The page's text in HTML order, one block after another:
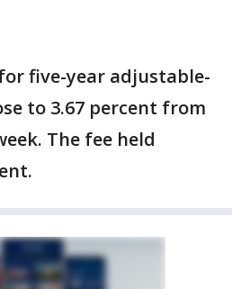
five-year adjustable-
to 3.67 percent from
The fee held